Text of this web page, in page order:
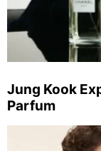
Jung Kook
Parfum